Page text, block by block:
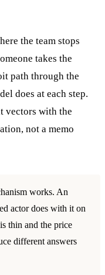
the team stops
takes the
path through the
does at each step.
vectors with the
not a memo
works. An
actor does with it on
thin and the price
different answers